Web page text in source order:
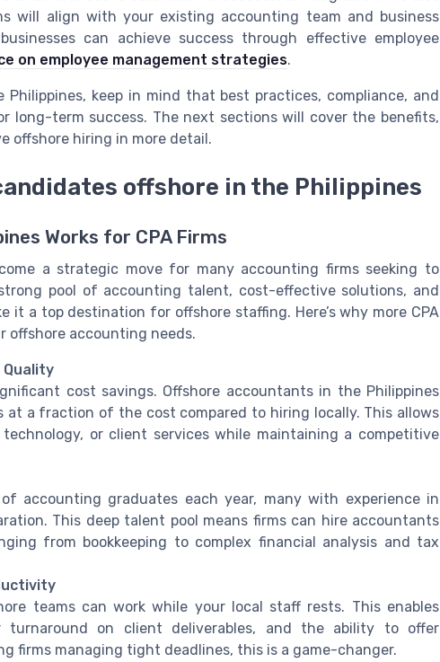
will align with your existing accounting team and business
can achieve success through effective employee
on employee management strategies.
keep in mind that best practices, compliance, and
long-term success. The next sections will cover the benefits,
offshore hiring in more detail.
offshore in the Philippines
Works for CPA Firms
a strategic move for many accounting firms seeking to
pool of accounting talent, cost-effective solutions, and
it a top destination for offshore staffing. Here’s why more CPA
offshore accounting needs.
Quality
cost savings. Offshore accountants in the Philippines
a fraction of the cost compared to hiring locally. This allows
or client services while maintaining a competitive
accounting graduates each year, many with experience in
This deep talent pool means firms can hire accountants
from bookkeeping to complex financial analysis and tax
teams can work while your local staff rests. This enables
turnaround on client deliverables, and the ability to offer
firms managing tight deadlines, this is a game-changer.